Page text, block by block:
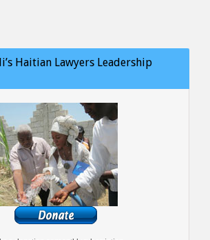
Haitian Lawyers Leadership